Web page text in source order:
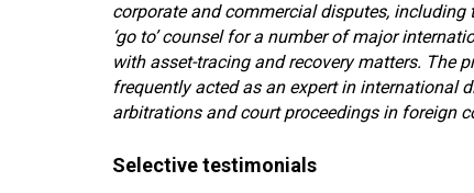
corporate and commercial disputes,
‘go to’ counsel for a number of major
with asset-tracing and recovery matters. The
frequently acted as an expert in international
arbitrations and court proceedings in foreign
Selective testimonials